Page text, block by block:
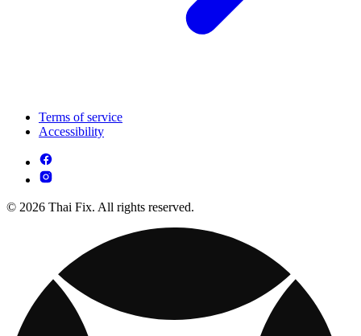
Terms of service
Accessibility
© 2026 Thai Fix. All rights reserved.